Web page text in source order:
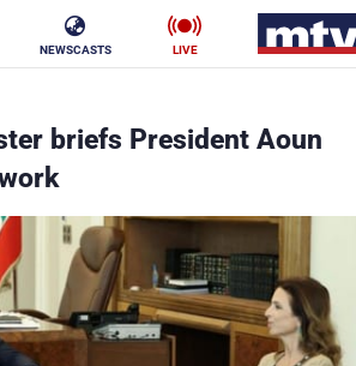
NEWSCASTS LIVE
briefs President Aoun
Business
Stars
Sports